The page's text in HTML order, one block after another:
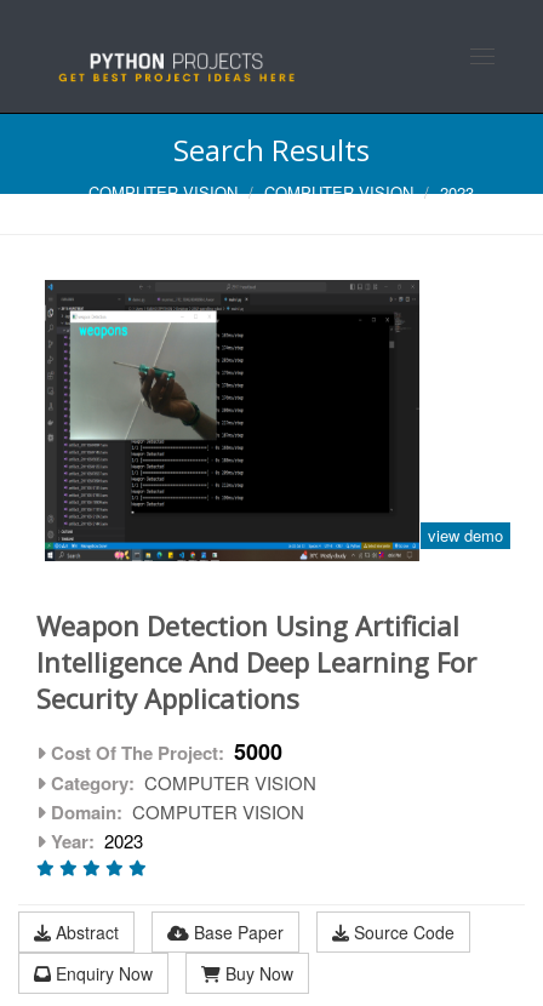
Toggle
Search Results
COMPUTER VISION COMPUTER VISION 2023
view demo
Weapon Detection Using Artificial
Intelligence And Deep Learning For
Security Applications
Cost Of The Project: 5000
Category: COMPUTER VISION
Domain: COMPUTER VISION
Year: 2023
Abstract Base Paper
Source Code
Enquiry Now
Buy Now